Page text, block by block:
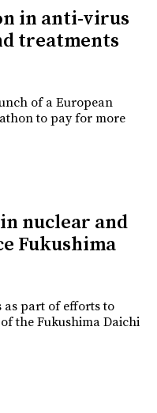
in anti-virus
treatments
of a European
to pay for more
nuclear and
Fukushima
as part of efforts to
the Fukushima Daichi